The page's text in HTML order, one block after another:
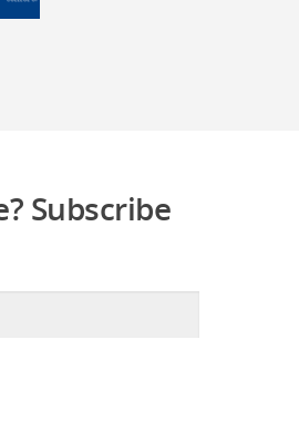
Subscribe